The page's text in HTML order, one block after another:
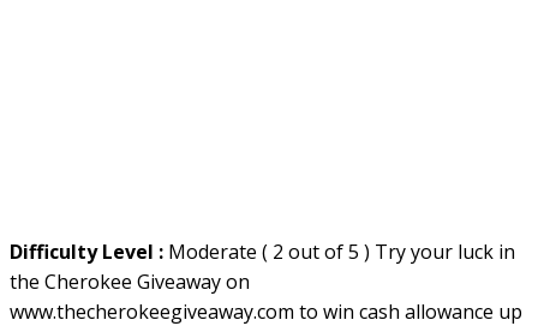
Difficulty Level : Moderate ( 2 out of 5 ) Try your luck in
the Cherokee Giveaway on
www.thecherokeegiveaway.com to win cash allowance up